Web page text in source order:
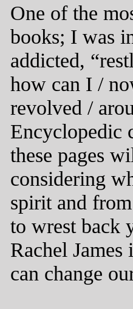
One of the
books; I was
addicted,
how can I /
revolved /
Encyclopedic
these pages
considering
spirit and
to wrest back
Rachel
can change